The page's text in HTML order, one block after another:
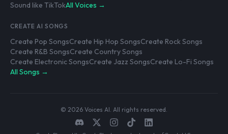
Sound like TikTokAll Voices →
CREATE AI SONGS
Create Pop SongsCreate Hip Hop SongsCreate Rock Songs
Create R&B SongsCreate Country Songs
Create Electronic SongsCreate Jazz SongsCreate Lo-Fi Songs
All Songs →
© 2026 Voices AI. All rights reserved.